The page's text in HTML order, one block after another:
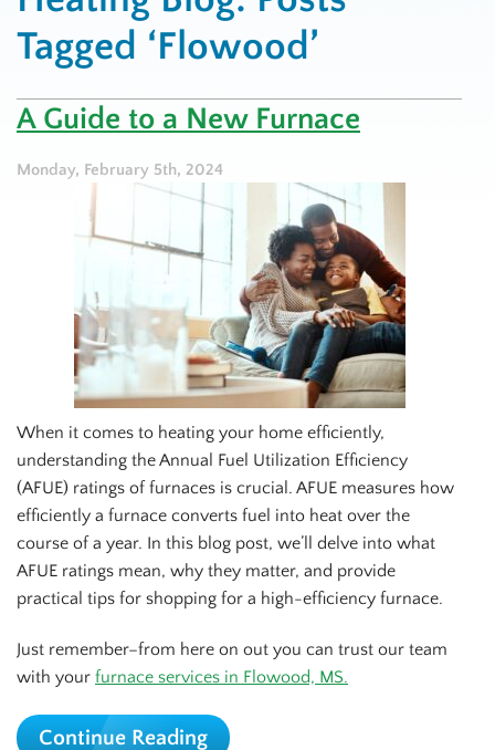
Tagged ‘Flowood’
A Guide to a New Furnace
Monday, February 5th, 2024
When it comes to heating your home efficiently,
understanding the Annual Fuel Utilization Efficiency
(AFUE) ratings of furnaces is crucial. AFUE measures how
efficiently a furnace converts fuel into heat over the
course of a year. In this blog post, we’ll delve into what
AFUE ratings mean, why they matter, and provide
practical tips for shopping for a high-efficiency furnace.
Just remember–from here on out you can trust our team
with your furnace services in Flowood, MS.
Continue Reading